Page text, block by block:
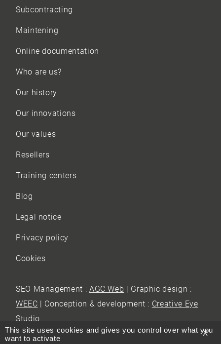
Subcontracting
Maintening
Online documentation
Who are us?
Our history
Our innovations
Our values
Resellers
Training centers
Blog
Legal notice
Privacy policy
Cookies
SEO Management : AGC Web | Graphic design :
WEEC | Conception & development : Creative Eye
Studio
X
This site uses cookies and gives you control over what you
want to activate